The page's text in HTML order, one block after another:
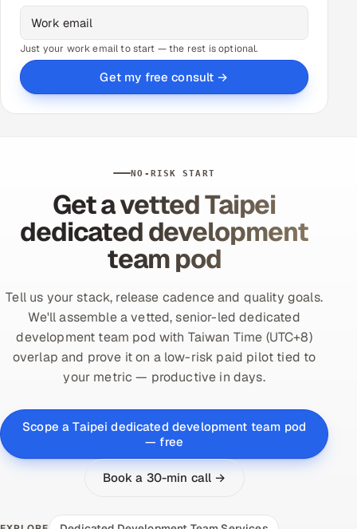
Just your work email to start — the rest is optional.
Get my free consult →
NO-RISK START
Get a vetted Taipei
dedicated development
team pod
Tell us your stack, release cadence and quality goals.
We'll assemble a vetted, senior-led dedicated
development team pod with Taiwan Time (UTC+8)
overlap and prove it on a low-risk paid pilot tied to
your metric — productive in days.
Scope a Taipei dedicated development team pod
— free
Book a 30-min call →